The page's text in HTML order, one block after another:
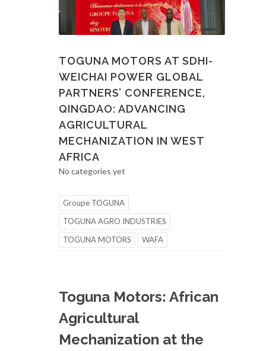
TOGUNA MOTORS AT SDHI-
WEICHAI POWER GLOBAL
PARTNERS’ CONFERENCE,
QINGDAO: ADVANCING
AGRICULTURAL
MECHANIZATION IN WEST
AFRICA
No categories yet
Groupe TOGUNA
TOGUNA AGRO INDUSTRIES
TOGUNA MOTORS
WAFA
Toguna Motors: African
Agricultural
Mechanization at the